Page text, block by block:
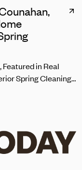
in Real
Spring Cleaning